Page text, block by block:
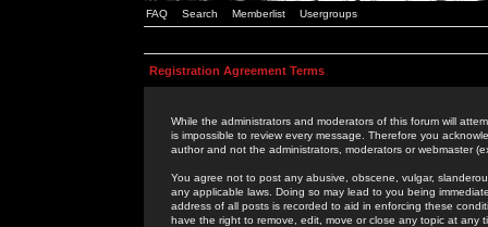
FAQ Search Memberlist Usergroups
Registration Agreement Terms
While the administrators and moderators of this forum will
is impossible to review every message. Therefore you
author and not the administrators, moderators or webmaster
You agree not to post any abusive, obscene, vulgar,
any applicable laws. Doing so may lead to you being
address of all posts is recorded to aid in enforcing these
have the right to remove, edit, move or close any topic at